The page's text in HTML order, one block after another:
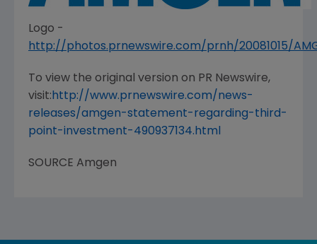
Logo -
http://photos.prnewswire.com/prnh/20081015/
To view the original version on PR Newswire,
visit:http://www.prnewswire.com/news-
releases/amgen-statement-regarding-third-
point-investment-490937134.html
SOURCE Amgen